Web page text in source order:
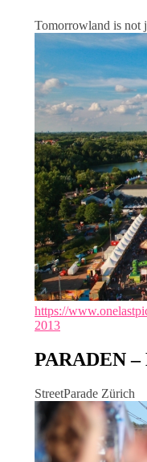
Tomorrowland is not
https://
2013
PARADEN
StreetParade Zürich